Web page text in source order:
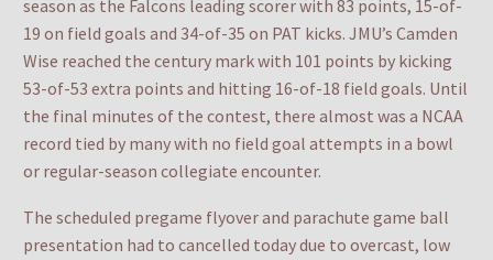
season as the Falcons leading scorer with 83 points, 15-of-
19 on field goals and 34-of-35 on PAT kicks. JMU’s Camden
Wise reached the century mark with 101 points by kicking
53-of-53 extra points and hitting 16-of-18 field goals. Until
the final minutes of the contest, there almost was a NCAA
record tied by many with no field goal attempts in a bowl
or regular-season collegiate encounter.
The scheduled pregame flyover and parachute game ball
presentation had to cancelled today due to overcast, low